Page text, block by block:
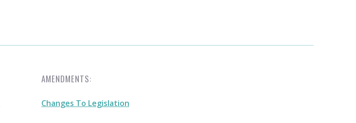
AMENDMENTS:
Changes To Legislation